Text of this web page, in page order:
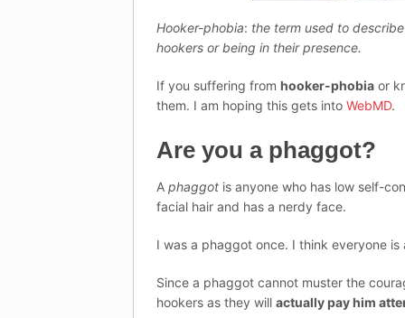
Hooker-phobia: the term used to
hookers or being in their presence.
If you suffering from hooker-phobia or
them. I am hoping this gets into WebMD.
Are you a phaggot?
A phaggot is anyone who has low self-
facial hair and has a nerdy face.
I was a phaggot once. I think everyone is
Since a phaggot cannot muster the
hookers as they will actually pay him